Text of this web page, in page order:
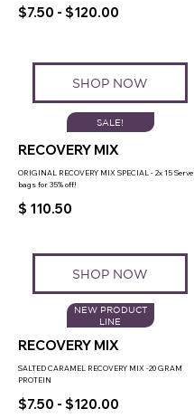
SHOP NOW
$7.50 - $120.00
SHOP NOW
SALE!
RECOVERY MIX
ORIGINAL RECOVERY MIX SPECIAL - 2x 15 Serve
bags for 35% off!
$ 110.50
NEW PRODUCT
LINE
RECOVERY MIX
SALTED CARAMEL RECOVERY MIX -20 GRAM
PROTEIN
$7.50 - $120.00